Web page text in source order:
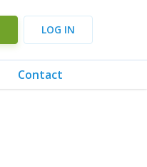
LOG IN
Contact